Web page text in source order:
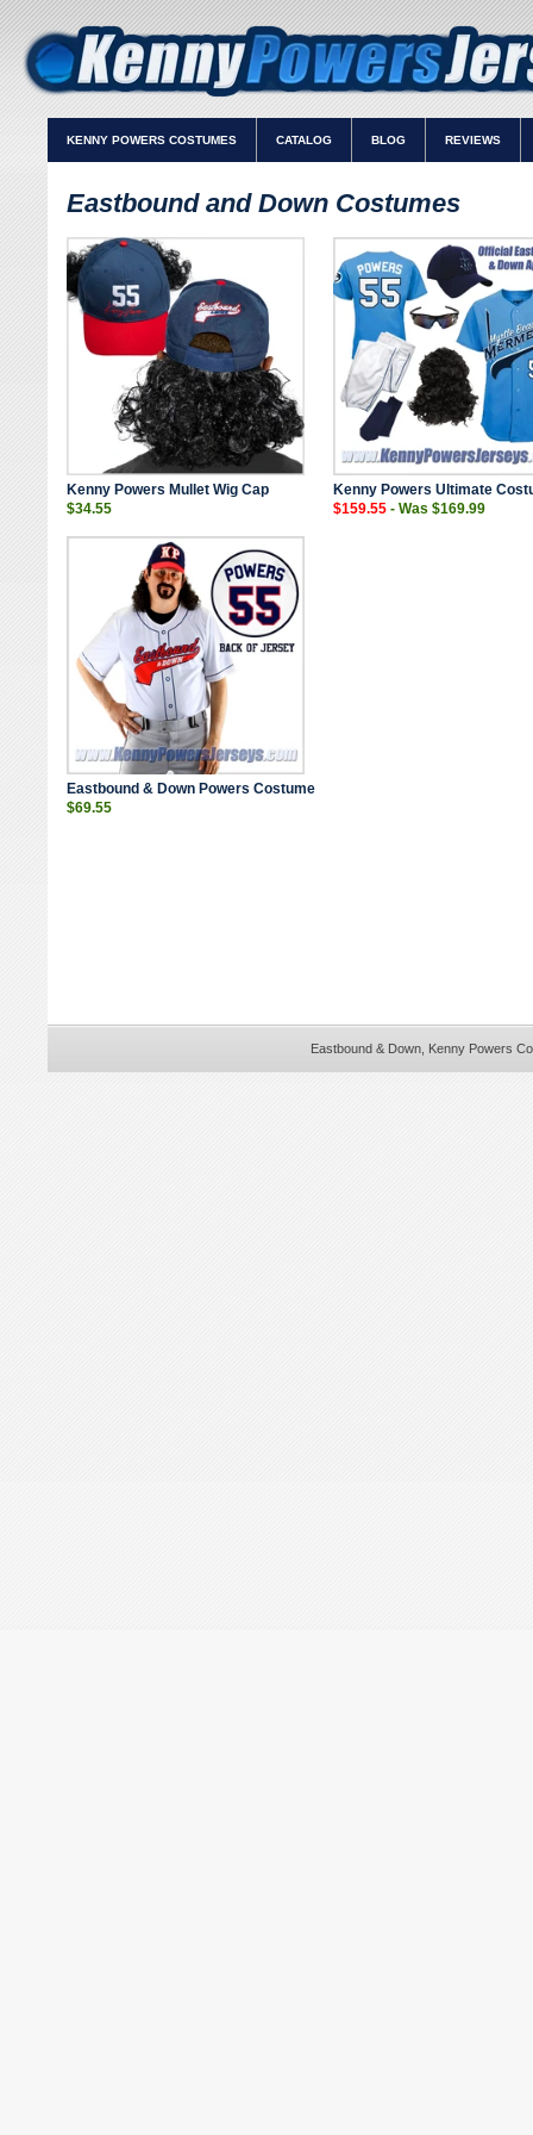
KENNY POWERS COSTUMES CATALOG BLOG REVIEWS
Eastbound and Down Costumes
Kenny Powers Mullet Wig Cap
$34.55
Kenny Powers Ultimate
$159.55 - Was $169.99
Eastbound & Down Powers Costume
$69.55
Eastbound & Down, Kenny Powers